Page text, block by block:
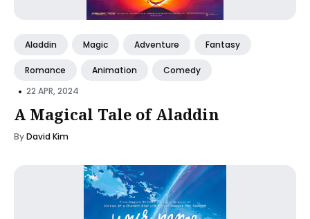
Aladdin Magic Adventure Fantasy
Romance Animation Comedy
• 22 APR, 2024
A Magical Tale of Aladdin
ByDavid Kim